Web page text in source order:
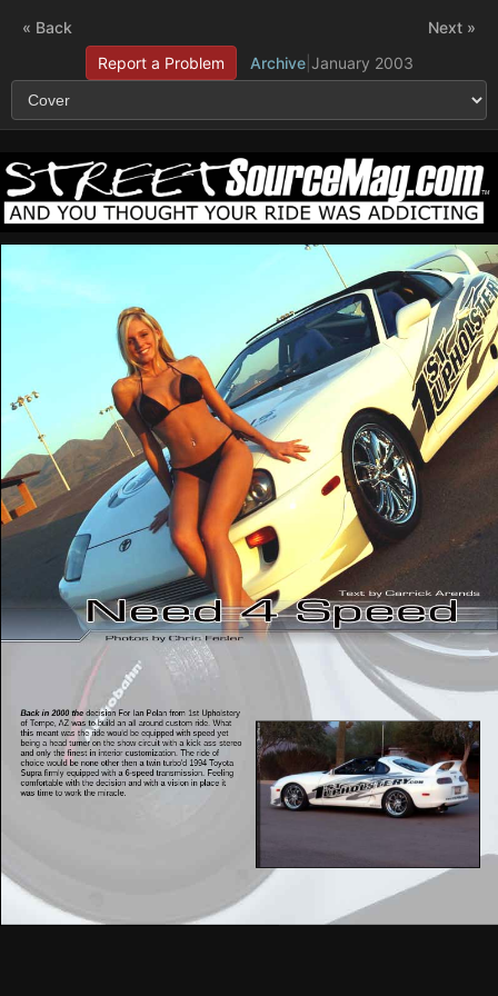
« Back
Report a Problem
Archive| January 2003
Next »
Back in 2000 thedecision For Ian Polan from 1st Upholstery
of Tempe, AZ was to build an all around custom ride. What
this meant was the ride would be equipped with speed yet
being a head turner on the show circuit with a kick ass stereo
and only the finest in interior customization. The ride of
choice would be none other then a twin turbo'd 1994 Toyota
Supra firmly equipped with a 6-speed transmission. Feeling
comfortable with the decision and with a vision in place it
was time to work the miracle.